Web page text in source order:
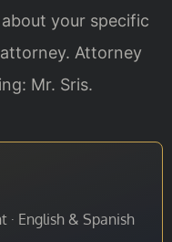
your specific
Attorney
Mr. Sris.
· English & Spanish